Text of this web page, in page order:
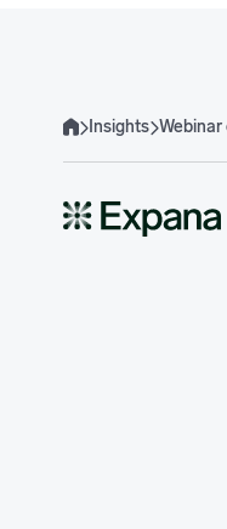
HomeInsights